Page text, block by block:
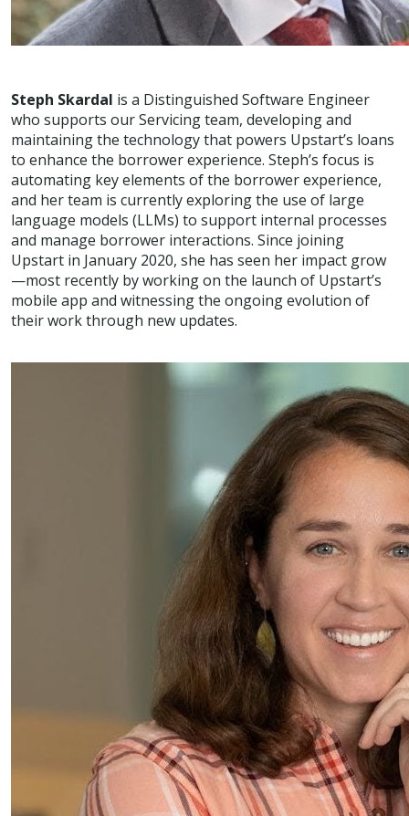
Steph Skardal is a Distinguished Software Engineer
who supports our Servicing team, developing and
maintaining the technology that powers Upstart’s loans
to enhance the borrower experience. Steph’s focus is
automating key elements of the borrower experience,
and her team is currently exploring the use of large
language models (LLMs) to support internal processes
and manage borrower interactions. Since joining
Upstart in January 2020, she has seen her impact grow
—most recently by working on the launch of Upstart’s
mobile app and witnessing the ongoing evolution of
their work through new updates.